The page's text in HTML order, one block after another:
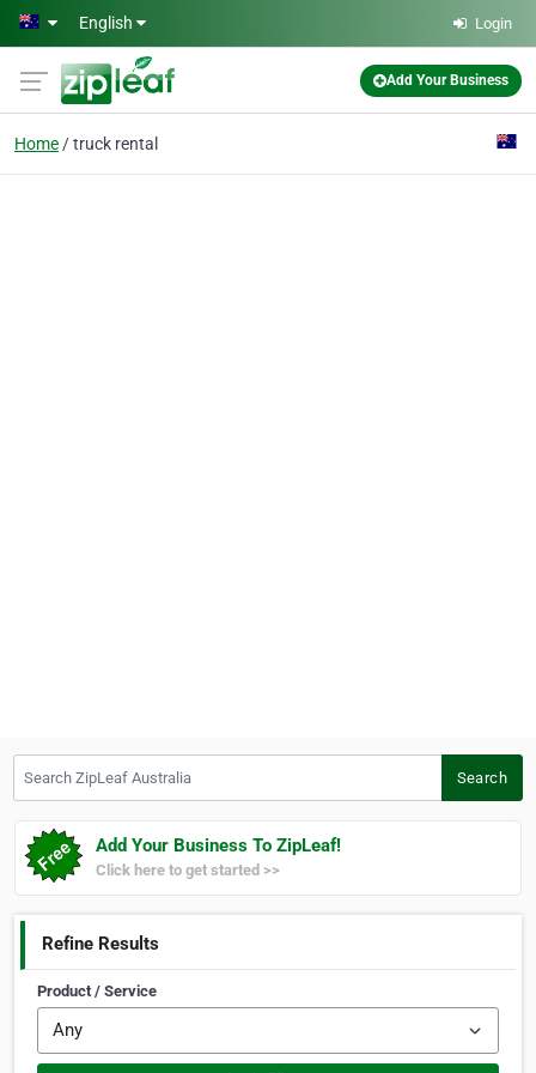
Skip to main content
English Login
Add Your Business
Home truck rental
Search
Add Your Business To ZipLeaf!
Click here to get started >>
Refine Results
Product / Service